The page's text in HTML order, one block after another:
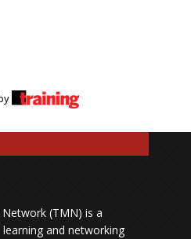
(TMN) is a
and networking